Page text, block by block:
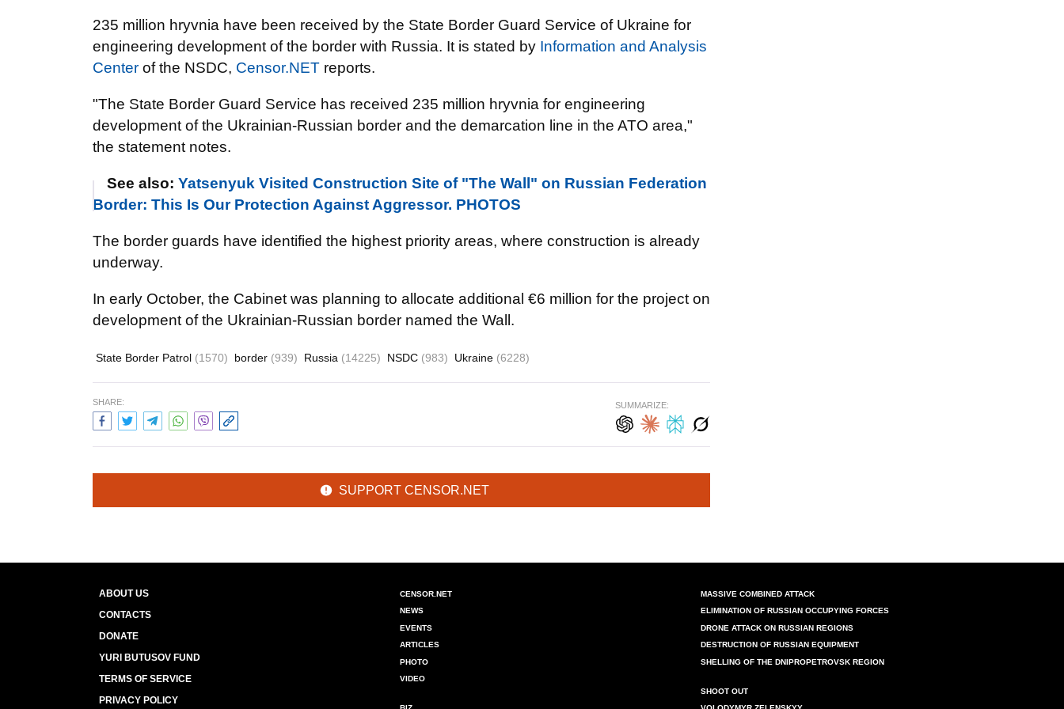
235 million hryvnia have been received by the State Border Guard Service of Ukraine for
engineering development of the border with Russia. It is stated by Information and Analysis
Center of the NSDC, Censor.NET reports.
"The State Border Guard Service has received 235 million hryvnia for engineering
development of the Ukrainian-Russian border and the demarcation line in the ATO area,"
the statement notes.
See also: Yatsenyuk Visited Construction Site of "The Wall" on Russian Federation
Border: This Is Our Protection Against Aggressor. PHOTOS
The border guards have identified the highest priority areas, where construction is already
underway.
In early October, the Cabinet was planning to allocate additional €6 million for the project on
development of the Ukrainian-Russian border named the Wall.
State Border Patrol (1570) border (939) Russia (14225) NSDC (983) Ukraine (6228)
SHARE: SUMMARIZE:
SUPPORT CENSOR.NET
ABOUT US
CONTACTS
DONATE
YURI BUTUSOV FUND
TERMS OF SERVICE
PRIVACY POLICY
CENSOR.NET
NEWS
EVENTS
ARTICLES
PHOTO
VIDEO
MASSIVE COMBINED ATTACK
ELIMINATION OF RUSSIAN OCCUPYING FORCES
DRONE ATTACK ON RUSSIAN REGIONS
DESTRUCTION OF RUSSIAN EQUIPMENT
SHELLING OF THE DNIPROPETROVSK REGION
SHOOT OUT